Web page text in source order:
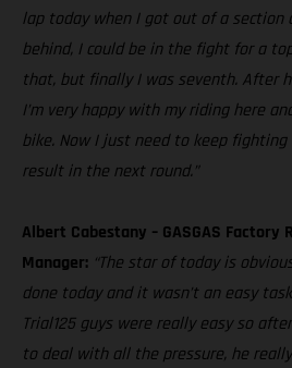
lap today when I got out of a
behind, I could be in the fight for a
that, but finally I was seventh. After
I’m very happy with my riding here
bike. Now I just need to keep
result in the next round.”
Albert Cabestany – GASGAS Factory
Manager: “The star of today is
done today and it wasn’t an easy
Trial125 guys were really easy so
to deal with all the pressure, he